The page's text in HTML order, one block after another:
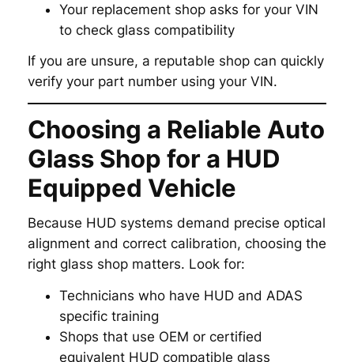
Your replacement shop asks for your VIN
to check glass compatibility
If you are unsure, a reputable shop can quickly
verify your part number using your VIN.
Choosing a Reliable Auto
Glass Shop for a HUD
Equipped Vehicle
Because HUD systems demand precise optical
alignment and correct calibration, choosing the
right glass shop matters. Look for:
Technicians who have HUD and ADAS
specific training
Shops that use OEM or certified
equivalent HUD compatible glass